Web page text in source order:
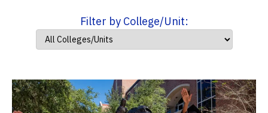
Filter by College/Unit: